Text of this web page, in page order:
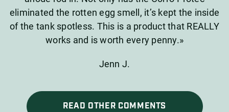
eliminated the rotten egg smell, it’s kept the inside
of the tank spotless. This is a product that REALLY
works and is worth every penny.»
Jenn J.
READ OTHER COMMENTS